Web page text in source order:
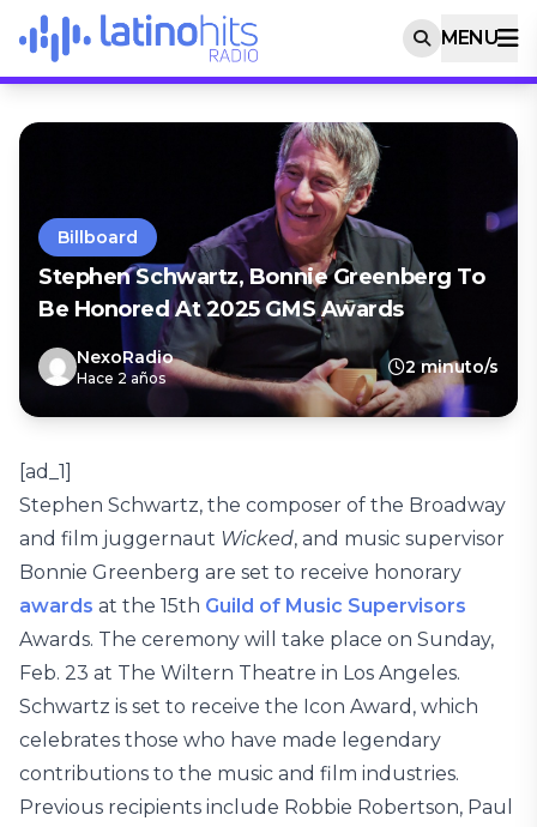
MENU
Billboard
Stephen Schwartz, Bonnie Greenberg To
Be Honored At 2025 GMS Awards
NexoRadio
Hace 2 años
2 minuto/s
[ad_1]
Stephen Schwartz, the composer of the Broadway
and film juggernaut Wicked, and music supervisor
Bonnie Greenberg are set to receive honorary
awards at the 15th Guild of Music Supervisors
Awards. The ceremony will take place on Sunday,
Feb. 23 at The Wiltern Theatre in Los Angeles.
Schwartz is set to receive the Icon Award, which
celebrates those who have made legendary
contributions to the music and film industries.
Previous recipients include Robbie Robertson, Paul